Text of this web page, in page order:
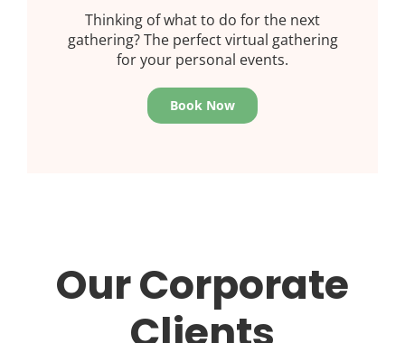
Thinking of what to do for the next
gathering? The perfect virtual gathering
for your personal events.
Book Now
Our Corporate